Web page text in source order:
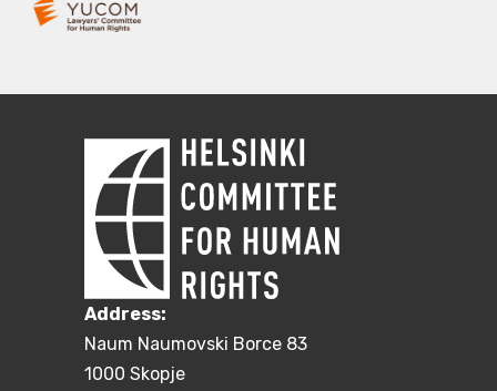
Address:
Naum Naumovski Borce 83
1000 Skopje